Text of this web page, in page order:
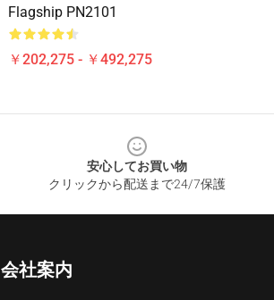
Flagship PN2101
￥202,275 - ￥492,275
安心してお買い物
クリックから配送まで24/7保護
会社案内